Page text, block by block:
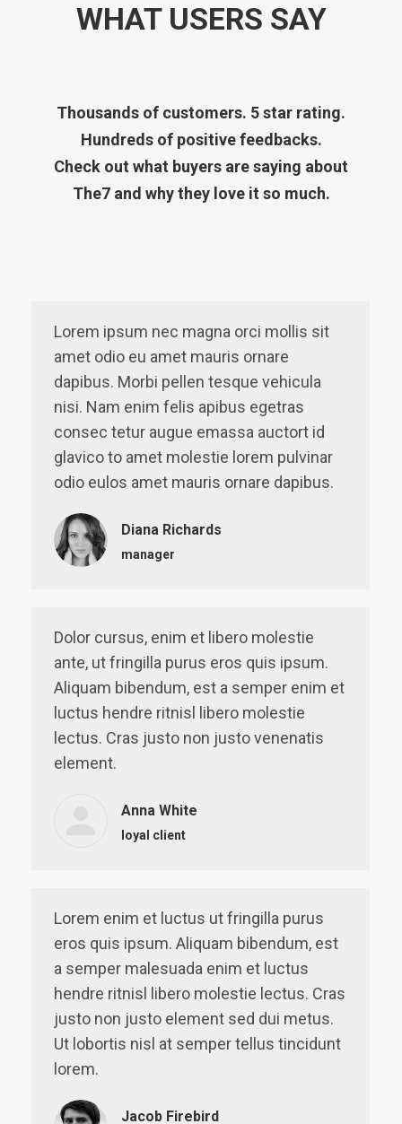
WHAT USERS SAY
Thousands of customers. 5 star rating.
Hundreds of positive feedbacks.
Check out what buyers are saying about
The7 and why they love it so much.
Lorem ipsum nec magna orci mollis sit
amet odio eu amet mauris ornare
dapibus. Morbi pellen tesque vehicula
nisi. Nam enim felis apibus egetras
consec tetur augue emassa auctort id
glavico to amet molestie lorem pulvinar
odio eulos amet mauris ornare dapibus.
Diana Richards
manager
Dolor cursus, enim et libero molestie
ante, ut fringilla purus eros quis ipsum.
Aliquam bibendum, est a semper enim et
luctus hendre ritnisl libero molestie
lectus. Cras justo non justo venenatis
element.
Anna White
loyal client
Lorem enim et luctus ut fringilla purus
eros quis ipsum. Aliquam bibendum, est
a semper malesuada enim et luctus
hendre ritnisl libero molestie lectus. Cras
justo non justo element sed dui metus.
Ut lobortis nisl at semper tellus tincidunt
lorem.
Jacob Firebird